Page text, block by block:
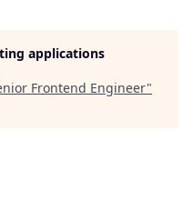
applications
Frontend Engineer"